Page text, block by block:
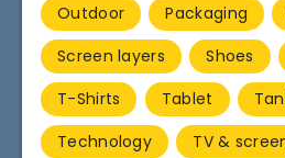
Outdoor
Packaging
Screen layers
Shoes
T-Shirts
Tablet
Technology
TV &